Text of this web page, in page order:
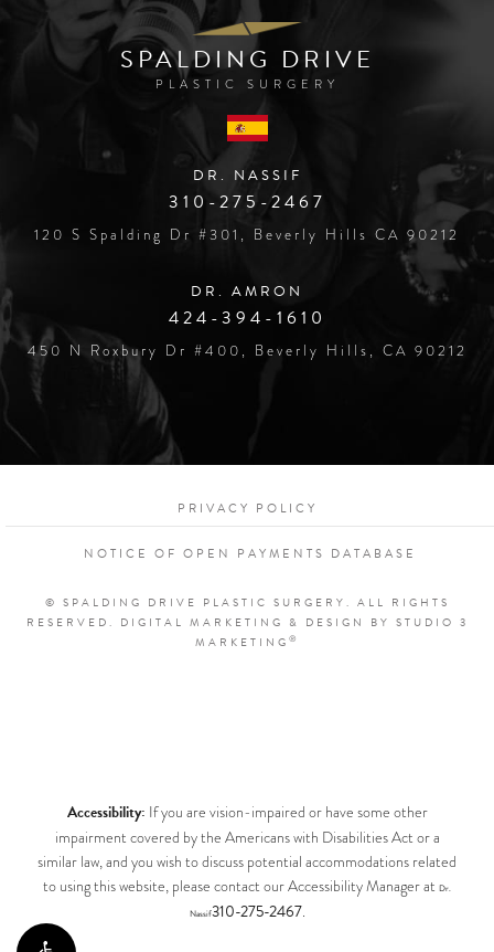
SPALDING DRIVE
PLASTIC SURGERY
DR. NASSIF
310-275-2467
120 S Spalding Dr #301, Beverly Hills CA 90212
DR. AMRON
424-394-1610
450 N Roxbury Dr #400, Beverly Hills, CA 90212
PRIVACY POLICY
NOTICE OF OPEN PAYMENTS DATABASE
© SPALDING DRIVE PLASTIC SURGERY. ALL RIGHTS
RESERVED. DIGITAL MARKETING & DESIGN BY STUDIO 3
MARKETING ®
Accessibility: If you are vision-impaired or have some other
impairment covered by the Americans with Disabilities Act or a
similar law, and you wish to discuss potential accommodations related
to using this website, please contact our Accessibility Manager at Dr.
Nassif310-275-2467.